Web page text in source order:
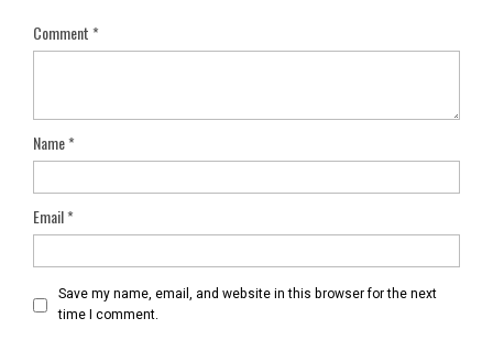
Comment*
Name*
Email*
Save my name, email, and website in this browser for the next
time I comment.